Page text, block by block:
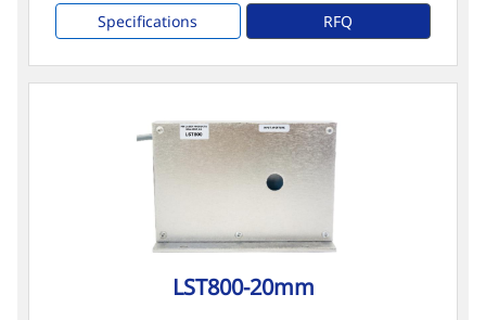
Specifications RFQ
LST800-20mm